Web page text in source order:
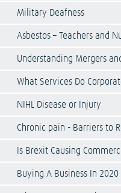
Military Deafness
Asbestos – Teachers and
Understanding Mergers
What Services Do
NIHL Disease or Injury
Chronic pain - Barriers to
Is Brexit Causing
Buying A Business In